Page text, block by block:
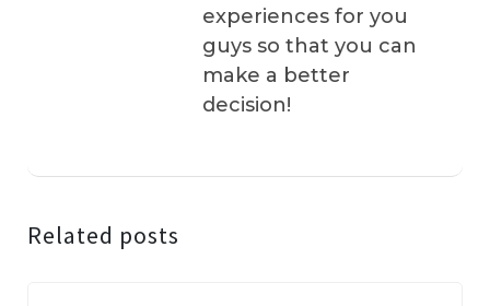
experiences for you
guys so that you can
make a better
decision!
Related posts